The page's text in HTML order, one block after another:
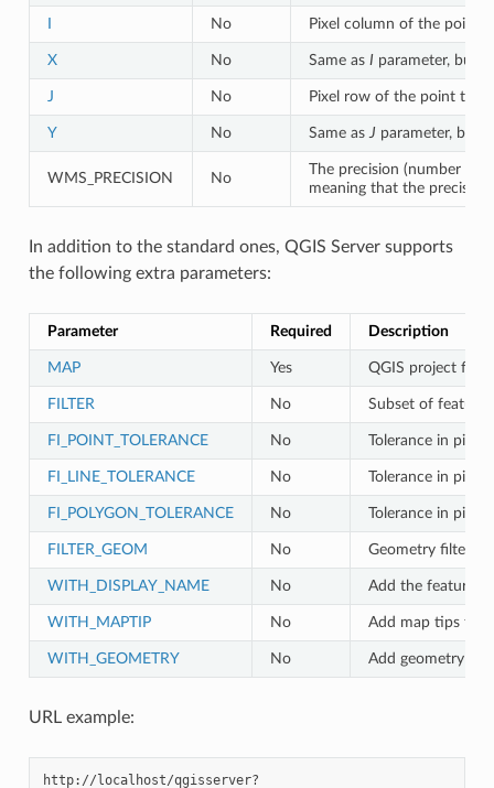
I No Pixel column of the point
X No Same as Iparameter, but
J No Pixel row of the point to
Y No Same as Jparameter, but
WMS_PRECISION No
The precision (number of
meaning that the
In addition to the standard ones, QGIS Server supports
the following extra parameters:
Parameter Required Description
MAP Yes QGIS project file
FILTER No Subset of features
FI_POINT_TOLERANCE No Tolerance in
FI_LINE_TOLERANCE No Tolerance in
FI_POLYGON_TOLERANCE No Tolerance in
FILTER_GEOM No Geometry filtering
WITH_DISPLAY_NAME No Add the feature
WITH_MAPTIP No Add map tips to
WITH_GEOMETRY No Add geometry to
URL example: